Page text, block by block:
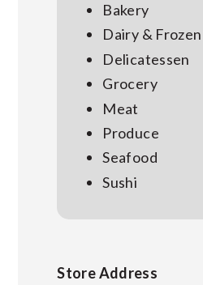
Bakery
Dairy &
Delicatessen
Grocery
Meat
Produce
Seafood
Sushi
Store Address